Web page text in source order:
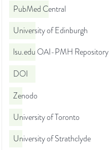
PubMed Central
University of Edinburgh
lsu.edu OAI-PMH Repository
DOI
Zenodo
University of Toronto
University of Strathclyde